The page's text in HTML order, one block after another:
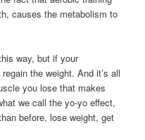
causes the metabolism to
way, but if your
the weight. And it’s all
you lose that makes
we call the yo-yo effect,
before, lose weight, get